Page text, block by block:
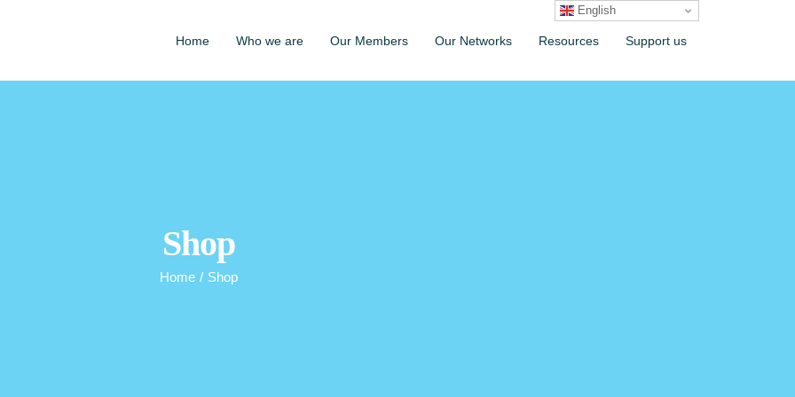
Home Who we are Our Members Our Networks Resources Support us
Shop
Home / Shop
English